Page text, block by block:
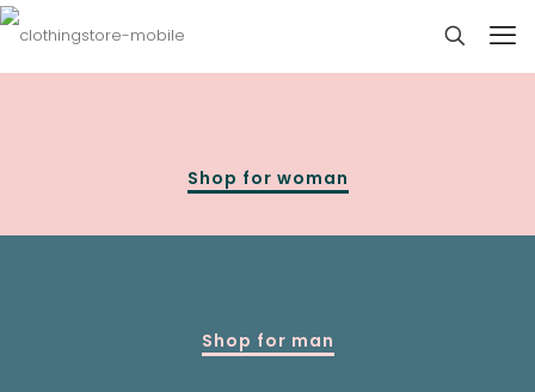
Shop for woman
Shop for man